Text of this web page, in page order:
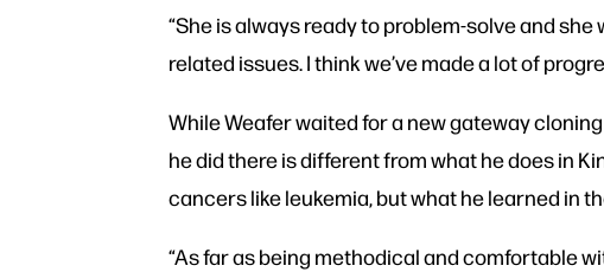
“She is always ready to problem-solve and
related issues. I think we’ve made a lot of
While Weafer waited for a new gateway
he did there is different from what he does in
cancers like leukemia, but what he learned in
“As far as being methodical and comfortable